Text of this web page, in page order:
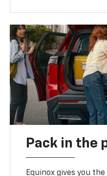
Pack in the
Equinox gives you